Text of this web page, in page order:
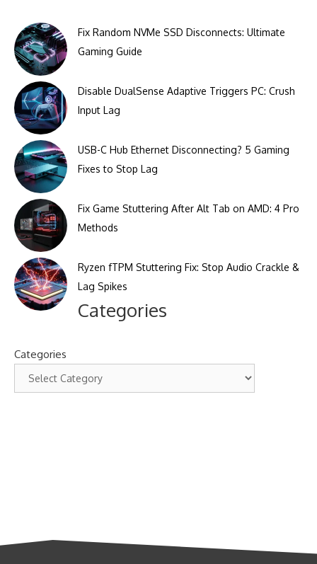
Fix Random NVMe SSD Disconnects: Ultimate
Gaming Guide
Disable DualSense Adaptive Triggers PC: Crush
Input Lag
USB-C Hub Ethernet Disconnecting? 5 Gaming
Fixes to Stop Lag
Fix Game Stuttering After Alt Tab on AMD: 4 Pro
Methods
Ryzen fTPM Stuttering Fix: Stop Audio Crackle &
Lag Spikes
Categories
Categories